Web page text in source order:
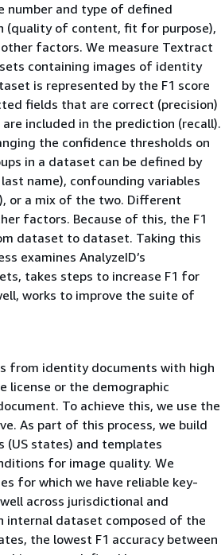
number and type of defined
(quality of content, fit for purpose),
factors. We measure Textract
containing images of identity
is represented by the F1 score
fields that are correct (precision)
included in the prediction (recall).
the confidence thresholds on
in a dataset can be defined by
name), confounding variables
or a mix of the two. Different
factors. Because of this, the F1
dataset to dataset. Taking this
examines AnalyzeID’s
takes steps to increase F1 for
works to improve the suite of
from identity documents with high
license or the demographic
To achieve this, we use the
As part of this process, we build
states) and templates
for image quality. We
for which we have reliable key-
across jurisdictional and
internal dataset composed of the
the lowest F1 accuracy between